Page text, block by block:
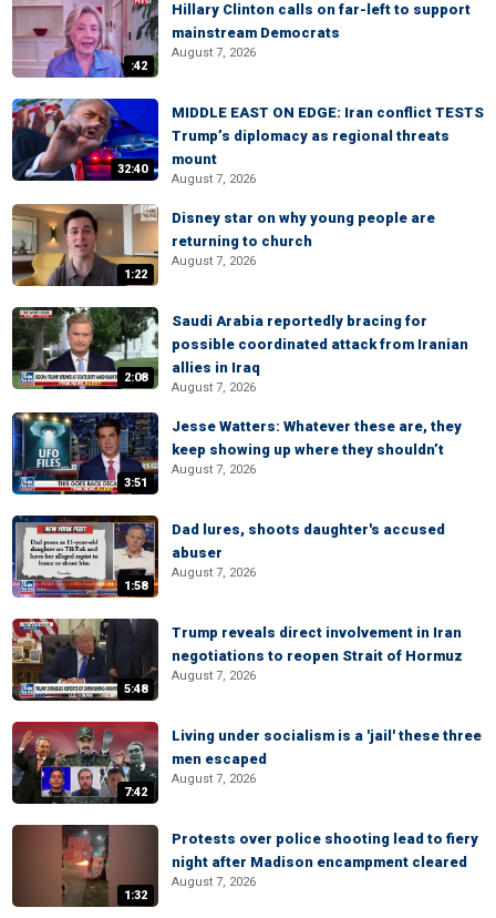
:42
Hillary Clinton calls on far-left to support
mainstream Democrats
August 7, 2026
32:40
MIDDLE EAST ON EDGE: Iran conflict TESTS
Trump’s diplomacy as regional threats
mount
August 7, 2026
1:22
Disney star on why young people are
returning to church
August 7, 2026
2:08
Saudi Arabia reportedly bracing for
possible coordinated attack from Iranian
allies in Iraq
August 7, 2026
3:51
Jesse Watters: Whatever these are, they
keep showing up where they shouldn’t
August 7, 2026
1:58
Dad lures, shoots daughter's accused
abuser
August 7, 2026
5:48
Trump reveals direct involvement in Iran
negotiations to reopen Strait of Hormuz
August 7, 2026
7:42
Living under socialism is a 'jail' these three
men escaped
August 7, 2026
1:32
Protests over police shooting lead to fiery
night after Madison encampment cleared
August 7, 2026